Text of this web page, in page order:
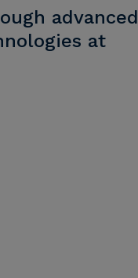
advanced
at